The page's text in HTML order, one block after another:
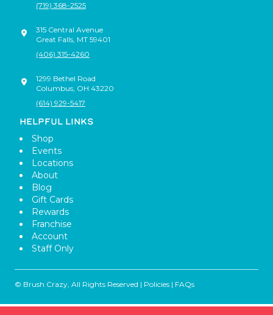
(719) 368-2525
315 Central Avenue
Great Falls, MT 59401
(406) 315-4260
1299 Bethel Road
Columbus, OH 43220
(614) 929-5417
HELPFUL LINKS
Shop
Events
Locations
About
Blog
Gift Cards
Rewards
Franchise
Account
Staff Only
© Brush Crazy, All Rights Reserved | Policies | FAQs